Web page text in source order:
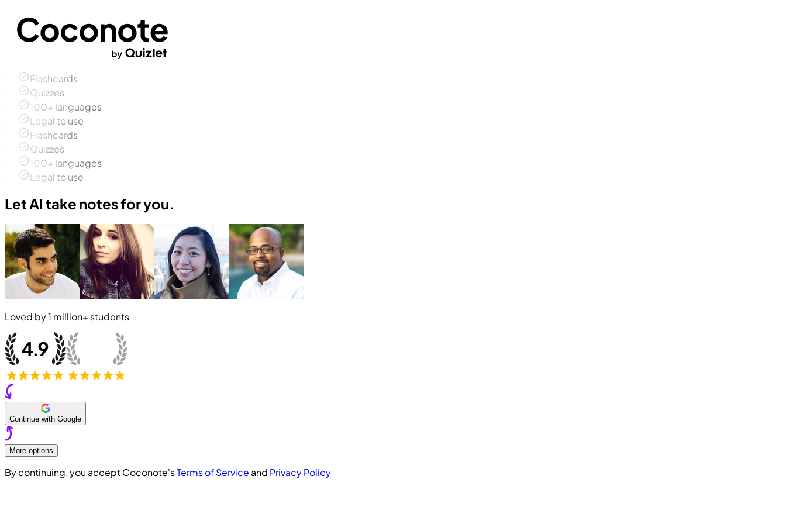
Flashcards
Quizzes
100+ languages
Legal to use
Flashcards
Quizzes
100+ languages
Legal to use
Let AI take notes for you.
Loved by1 million+ students
Continue with Google
More options
By continuing, you accept Coconote'sTerms of Service and Privacy Policy